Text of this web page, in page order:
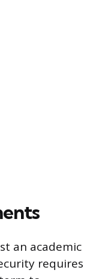
an academic
requires